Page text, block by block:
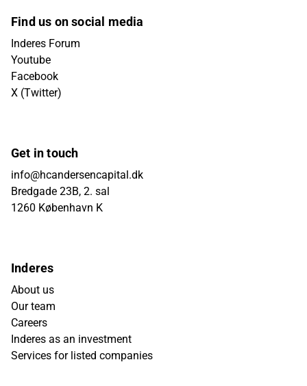
Find us on social media
Inderes Forum
Youtube
Facebook
X (Twitter)
Get in touch
info@hcandersencapital.dk
Bredgade 23B, 2. sal
1260 København K
Inderes
About us
Our team
Careers
Inderes as an investment
Services for listed companies